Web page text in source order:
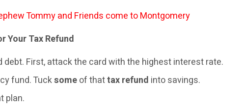
Tommy and Friends come to Montgomery
Your Tax Refund
debt. First, attack the card with the highest interest rate.
fund. Tucksomeof thattax refund into savings.
plan.